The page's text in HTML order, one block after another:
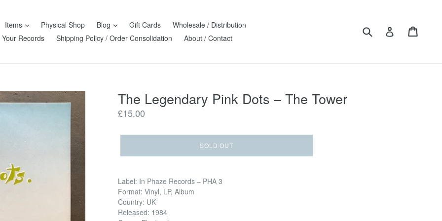
Items Physical Shop Blog Gift Cards
Wholesale / Distribution
Your Records
Shipping Policy / Order Consolidation About / Contact
Submit Log in
The Legendary Pink Dots – The Tower
Regular
£15.00
SOLD OUT
Label: In Phaze Records – PHA 3
Format: Vinyl, LP, Album
Country: UK
Released: 1984